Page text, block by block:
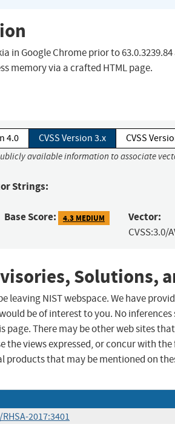
in Google Chrome prior to
memory via a crafted HTML page.
4.0 CVSS Version 3.x CVSS
available information to associate
Strings:
Base Score: 4.3 MEDIUM Vector:
CVSS:3.0/
Solutions,
leaving NIST webspace. We have
be of interest to you. No
page. There may be other web sites
the views expressed, or concur with
products that may be mentioned on
2017:3401